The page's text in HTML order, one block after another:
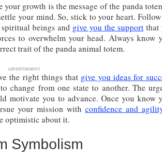
growth is the message of the panda
your mind. So, stick to your heart.
beings and give you the supportthat
to overwhelm your head. Always know
trait of the panda animal totem.
ADVERTISEMENT
the right things that give you ideas for
change from one state to another. The
motivate you to advance. Once you know
your mission with confidence and
optimistic about it.
Symbolism